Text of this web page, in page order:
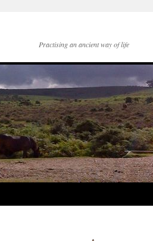
Practising an ancient way of life